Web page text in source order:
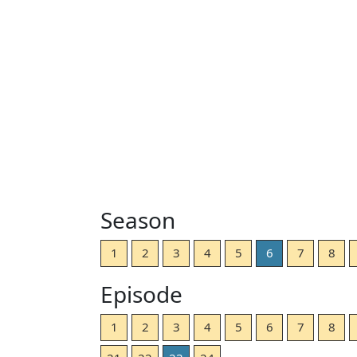
Season
1 2 3 4 5 6 7 8
Episode
1 2 3 4 5 6 7 8